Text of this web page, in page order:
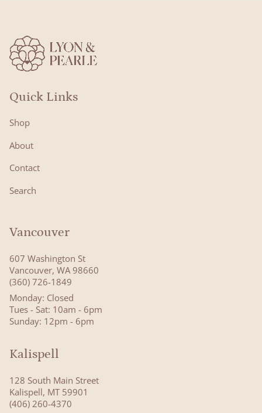
Quick Links
Shop
About
Contact
Search
Vancouver
607 Washington St
Vancouver, WA 98660
(360) 726-1849
Monday: Closed
Tues - Sat: 10am - 6pm
Sunday: 12pm - 6pm
Kalispell
128 South Main Street
Kalispell, MT 59901
(406) 260-4370